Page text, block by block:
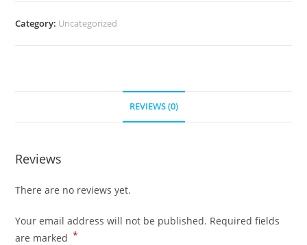
Category: Uncategorized
REVIEWS (0)
Reviews
There are no reviews yet.
Your email address will not be published. Required fields
are marked *